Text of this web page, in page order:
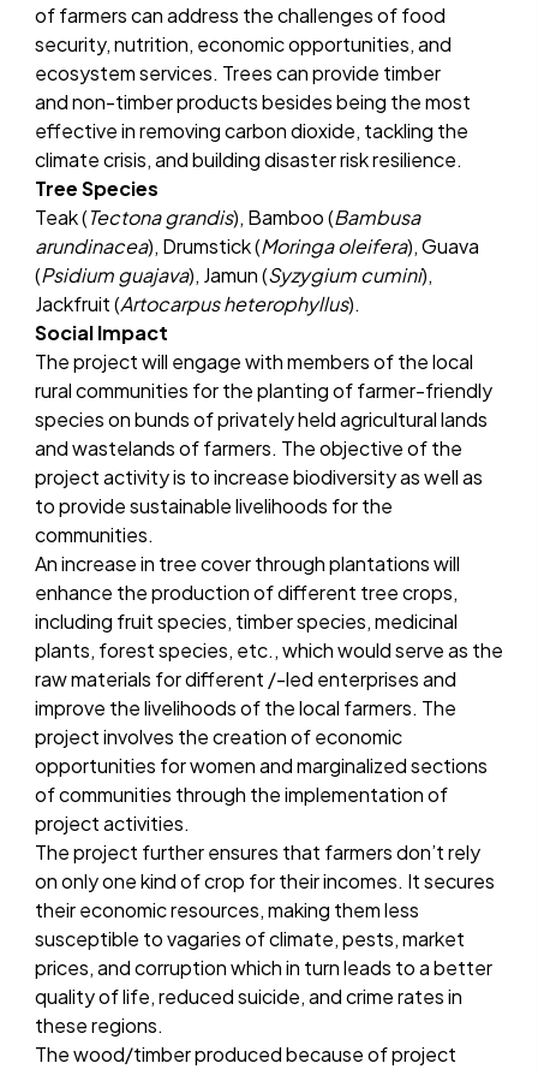
of farmers can address the challenges of food
security, nutrition, economic opportunities, and
ecosystem services. Trees can provide timber
and non-timber products besides being the most
effective in removing carbon dioxide, tackling the
climate crisis, and building disaster risk resilience.
Tree Species
Teak (Tectona grandis), Bamboo (Bambusa
arundinacea), Drumstick (Moringa oleifera), Guava
(Psidium guajava), Jamun (Syzygium cumini),
Jackfruit (Artocarpus heterophyllus).
Social Impact
The project will engage with members of the local
rural communities for the planting of farmer-friendly
species on bunds of privately held agricultural lands
and wastelands of farmers. The objective of the
project activity is to increase biodiversity as well as
to provide sustainable livelihoods for the
communities.
An increase in tree cover through plantations will
enhance the production of different tree crops,
including fruit species, timber species, medicinal
plants, forest species, etc., which would serve as the
raw materials for different /-led enterprises and
improve the livelihoods of the local farmers. The
project involves the creation of economic
opportunities for women and marginalized sections
of communities through the implementation of
project activities.
The project further ensures that farmers don’t rely
on only one kind of crop for their incomes. It secures
their economic resources, making them less
susceptible to vagaries of climate, pests, market
prices, and corruption which in turn leads to a better
quality of life, reduced suicide, and crime rates in
these regions.
The wood/timber produced because of project